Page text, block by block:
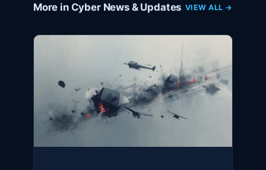
More in Cyber News & Updates VIEW ALL →